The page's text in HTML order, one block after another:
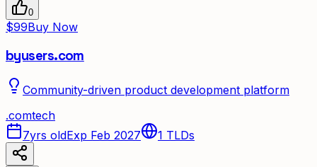
0
$99Buy Now
byusers.com
Community-driven product development platform
.comtech
7yrs oldExp Feb 2027 1 TLDs